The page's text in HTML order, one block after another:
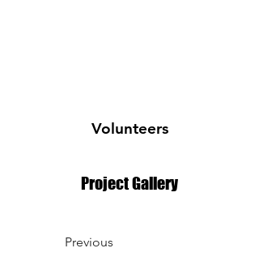
Volunteers
Project Gallery
Previous